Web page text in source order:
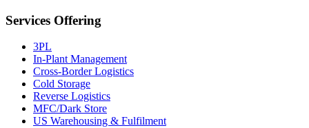
Services Offering
3PL
In-Plant Management
Cross-Border Logistics
Cold Storage
Reverse Logistics
MFC/Dark Store
US Warehousing & Fulfilment